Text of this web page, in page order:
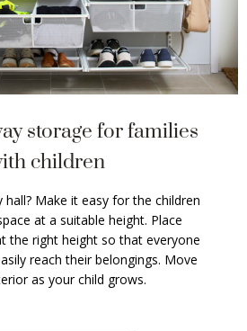
storage for families
children
hall? Make it easy for the children
at a suitable height. Place
the right height so that everyone
reach their belongings. Move
as your child grows.